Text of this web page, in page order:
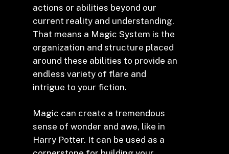
actions or abilities beyond our
current reality and understanding.
That means a Magic System is the
organization and structure placed
around these abilities to provide an
endless variety of flare and
intrigue to your fiction.
Magic can create a tremendous
sense of wonder and awe, like in
Harry Potter. It can be used as a